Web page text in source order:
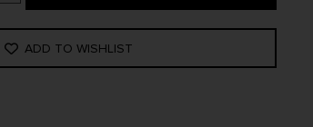
ADD TO WISHLIST